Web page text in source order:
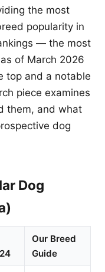
the most
popularity in
— the most
of March 2026
top and a notable
piece examines
them, and what
dog
Dog
Our Breed
Guide